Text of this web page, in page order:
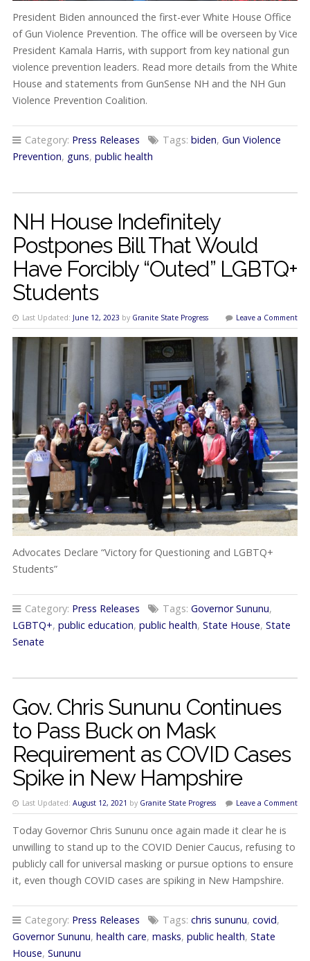
President Biden announced the first-ever White House Office
of Gun Violence Prevention. The office will be overseen by Vice
President Kamala Harris, with support from key national gun
violence prevention leaders. Read more details from the White
House and statements from GunSense NH and the NH Gun
Violence Prevention Coalition.
Category: Press Releases Tags: biden, Gun Violence
Prevention, guns, public health
NH House Indefinitely
Postpones Bill That Would
Have Forcibly “Outed” LGBTQ+
Students
Last Updated: June 12, 2023 by Granite State Progress Leave a Comment
Advocates Declare “Victory for Questioning and LGBTQ+
Students”
Category: Press Releases Tags: Governor Sununu,
LGBTQ+, public education, public health, State House, State
Senate
Gov. Chris Sununu Continues
to Pass Buck on Mask
Requirement as COVID Cases
Spike in New Hampshire
Last Updated: August 12, 2021 by Granite State Progress Leave a Comment
Today Governor Chris Sununu once again made it clear he is
unwilling to stand up to the COVID Denier Caucus, refusing to
publicly call for universal masking or pursue options to ensure
it, even though COVID cases are spiking in New Hampshire.
Category: Press Releases Tags: chris sununu, covid,
Governor Sununu, health care, masks, public health, State
House, Sununu